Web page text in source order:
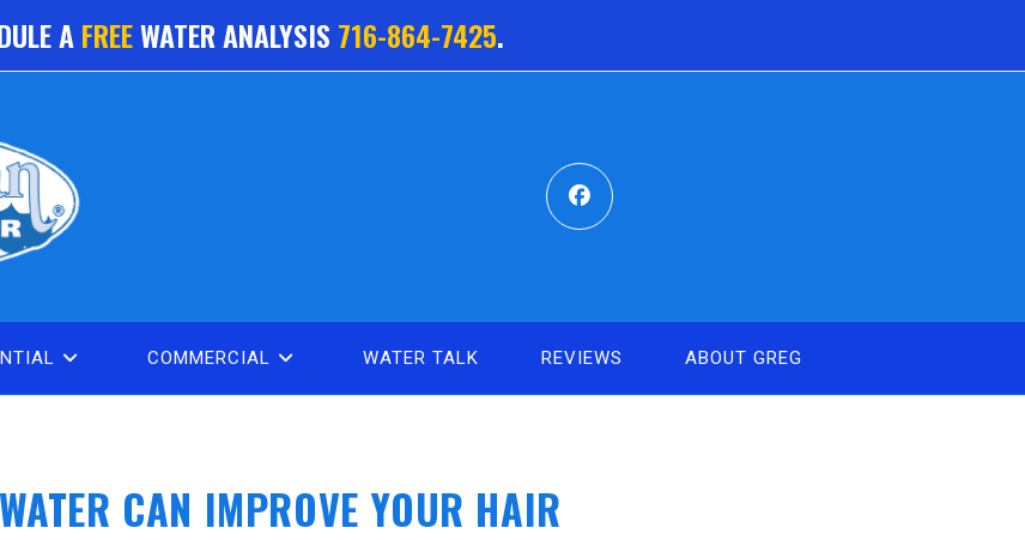
AFREEWATER ANALYSIS 716-864-7425.
COMMERCIAL WATER TALK REVIEWS ABOUT GREG
CAN IMPROVE YOUR HAIR